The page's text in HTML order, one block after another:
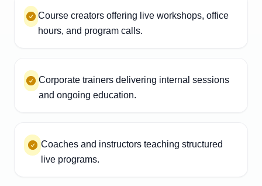
Course creators offering live workshops, office
hours, and program calls.
Corporate trainers delivering internal sessions
and ongoing education.
Coaches and instructors teaching structured
live programs.